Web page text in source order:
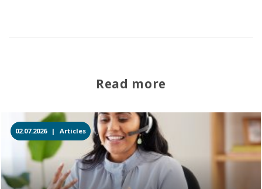
Read more
02.07.2026 | Articles